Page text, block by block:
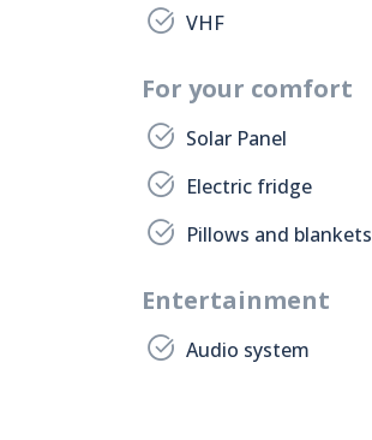
VHF
For your comfort
Solar Panel
Electric fridge
Pillows and blankets
Entertainment
Audio system